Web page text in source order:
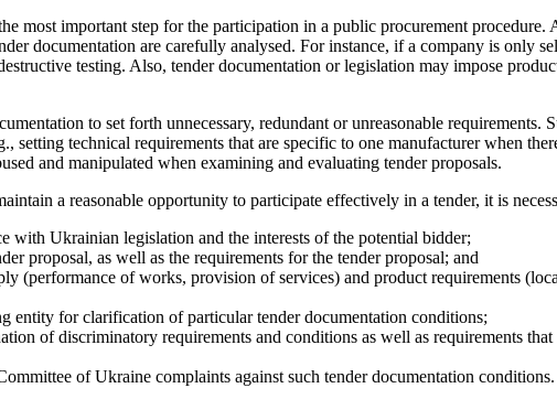
most important step for the participation in a public procurement
documentation are carefully analysed. For instance, if a company is only
testing. Also, tender documentation or legislation may impose
to set forth unnecessary, redundant or unreasonable
setting technical requirements that are specific to one manufacturer when
and manipulated when examining and evaluating tender proposals.
a reasonable opportunity to participate effectively in a tender, it is
with Ukrainian legislation and the interests of the potential bidder;
proposal, as well as the requirements for the tender proposal; and
(performance of works, provision of services) and product requirements
entity for clarification of particular tender documentation conditions;
of discriminatory requirements and conditions as well as requirements
of Ukraine complaints against such tenderdocumentation conditions.